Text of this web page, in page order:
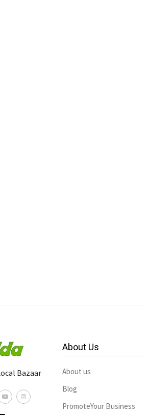
Bazaar
About Us
About us
Blog
PromoteYour Business